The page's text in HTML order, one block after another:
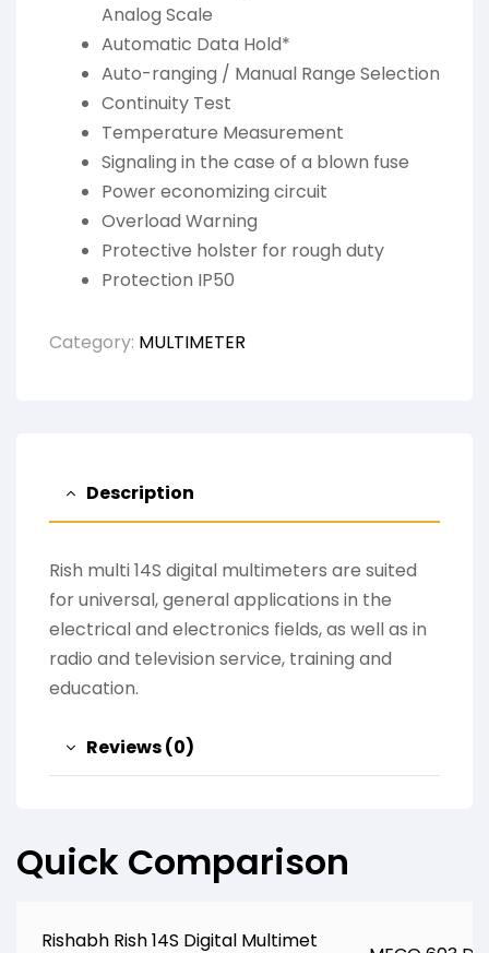
Analog Scale
Automatic Data Hold*
Auto-ranging / Manual Range Selection
Continuity Test
Temperature Measurement
Signaling in the case of a blown fuse
Power economizing circuit
Overload Warning
Protective holster for rough duty
Protection IP50
Category: MULTIMETER
Description
Rish multi 14S digital multimeters are suited
for universal, general applications in the
electrical and electronics fields, as well as in
radio and television service, training and
education.
Reviews (0)
Quick Comparison
Rishabh Rish 14S Digital Multimet